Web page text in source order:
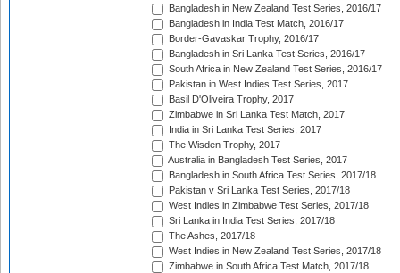
Bangladesh in New Zealand Test Series, 2016/17
Bangladesh in India Test Match, 2016/17
Border-Gavaskar Trophy, 2016/17
Bangladesh in Sri Lanka Test Series, 2016/17
South Africa in New Zealand Test Series, 2016/17
Pakistan in West Indies Test Series, 2017
Basil D'Oliveira Trophy, 2017
Zimbabwe in Sri Lanka Test Match, 2017
India in Sri Lanka Test Series, 2017
The Wisden Trophy, 2017
Australia in Bangladesh Test Series, 2017
Bangladesh in South Africa Test Series, 2017/18
Pakistan v Sri Lanka Test Series, 2017/18
West Indies in Zimbabwe Test Series, 2017/18
Sri Lanka in India Test Series, 2017/18
The Ashes, 2017/18
West Indies in New Zealand Test Series, 2017/18
Zimbabwe in South Africa Test Match, 2017/18